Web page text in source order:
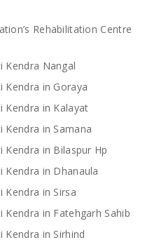
Rehabilitation Centre
Kendra Nangal
in Goraya
Kendra in Kalayat
in Samana
in Bilaspur Hp
in Dhanaula
in Sirsa
in Fatehgarh Sahib
in Sirhind